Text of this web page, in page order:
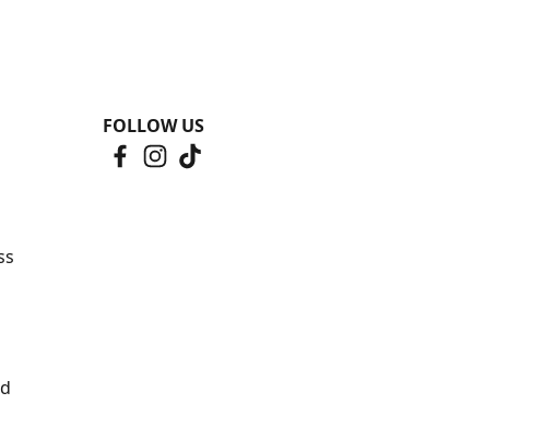
FOLLOW US